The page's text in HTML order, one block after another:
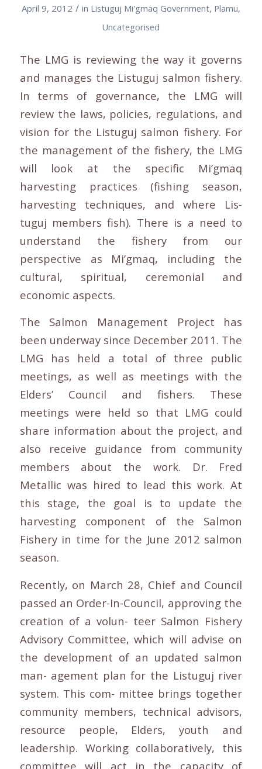
April 9, 2012 / in Listuguj Mi'gmaq Government, Plamu,
Uncategorised
The LMG is reviewing the way it governs
and manages the Listuguj salmon fishery.
In terms of governance, the LMG will
review the laws, policies, regulations, and
vision for the Listuguj salmon fishery. For
the management of the fishery, the LMG
will look at the specific Mi’gmaq
harvesting practices (fishing season,
harvesting techniques, and where Lis-
tuguj members fish). There is a need to
understand the fishery from our
perspective as Mi’gmaq, including the
cultural, spiritual, ceremonial and
economic aspects.
The Salmon Management Project has
been underway since December 2011. The
LMG has held a total of three public
meetings, as well as meetings with the
Elders’ Council and fishers. These
meetings were held so that LMG could
share information about the project, and
also receive guidance from community
members about the work. Dr. Fred
Metallic was hired to lead this work. At
this stage, the goal is to update the
harvesting component of the Salmon
Fishery in time for the June 2012 salmon
season.
Recently, on March 28, Chief and Council
passed an Order-In-Council, approving the
creation of a volun- teer Salmon Fishery
Advisory Committee, which will advise on
the development of an updated salmon
man- agement plan for the Listuguj river
system. This com- mittee brings together
community members, technical advisors,
resource people, Elders, youth and
leadership. Working collaboratively, this
committee will act in the capacity of